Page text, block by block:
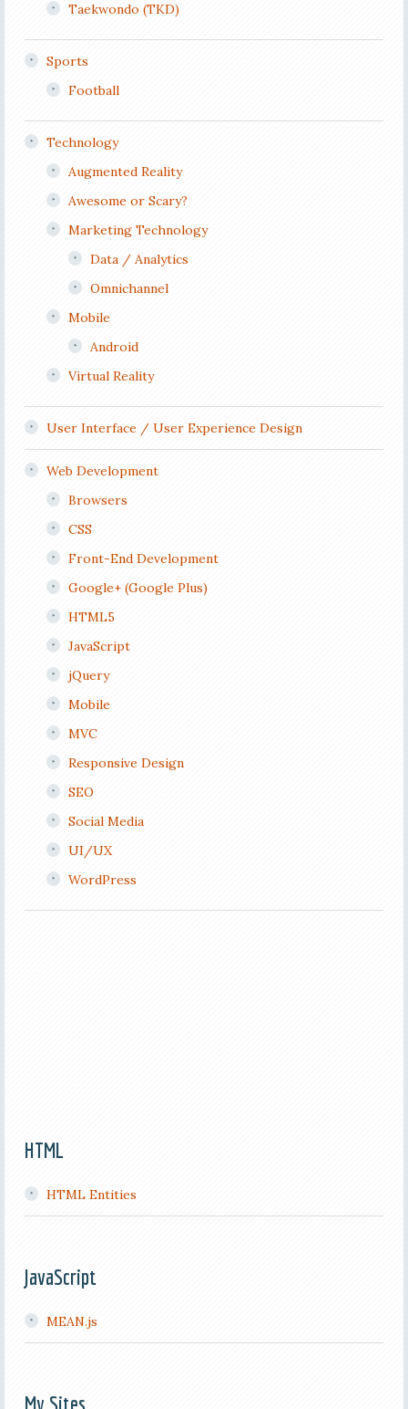
Taekwondo (TKD)
Sports
Football
Technology
Augmented Reality
Awesome or Scary?
Marketing Technology
Data / Analytics
Omnichannel
Mobile
Android
Virtual Reality
User Interface / User Experience Design
Web Development
Browsers
CSS
Front-End Development
Google+ (Google Plus)
HTML5
JavaScript
jQuery
Mobile
MVC
Responsive Design
SEO
Social Media
UI/UX
WordPress
HTML
HTML Entities
JavaScript
MEAN.js
My Sites